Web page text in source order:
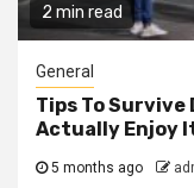
2 min read
General
Tips To Survive
Actually Enjoy
5 months ago